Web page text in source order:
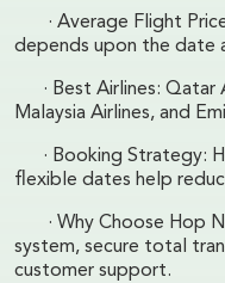
· Average Flight
depends upon the date
· Best Airlines: Qatar
Malaysia Airlines, and
· Booking Strategy:
flexible dates help
· Why Choose Hop
system, secure total
customer support.